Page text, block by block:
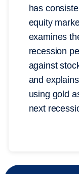
has
equity
examines
recession
against
and
using gold
next